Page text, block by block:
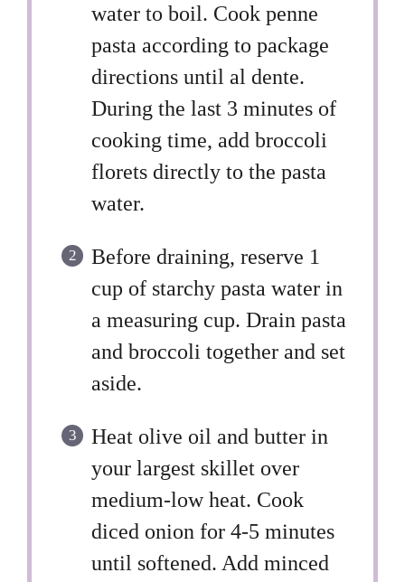
water to boil. Cook penne
pasta according to package
directions until al dente.
During the last 3 minutes of
cooking time, add broccoli
florets directly to the pasta
water.
Before draining, reserve 1
cup of starchy pasta water in
a measuring cup. Drain pasta
and broccoli together and set
aside.
Heat olive oil and butter in
your largest skillet over
medium-low heat. Cook
diced onion for 4-5 minutes
until softened. Add minced